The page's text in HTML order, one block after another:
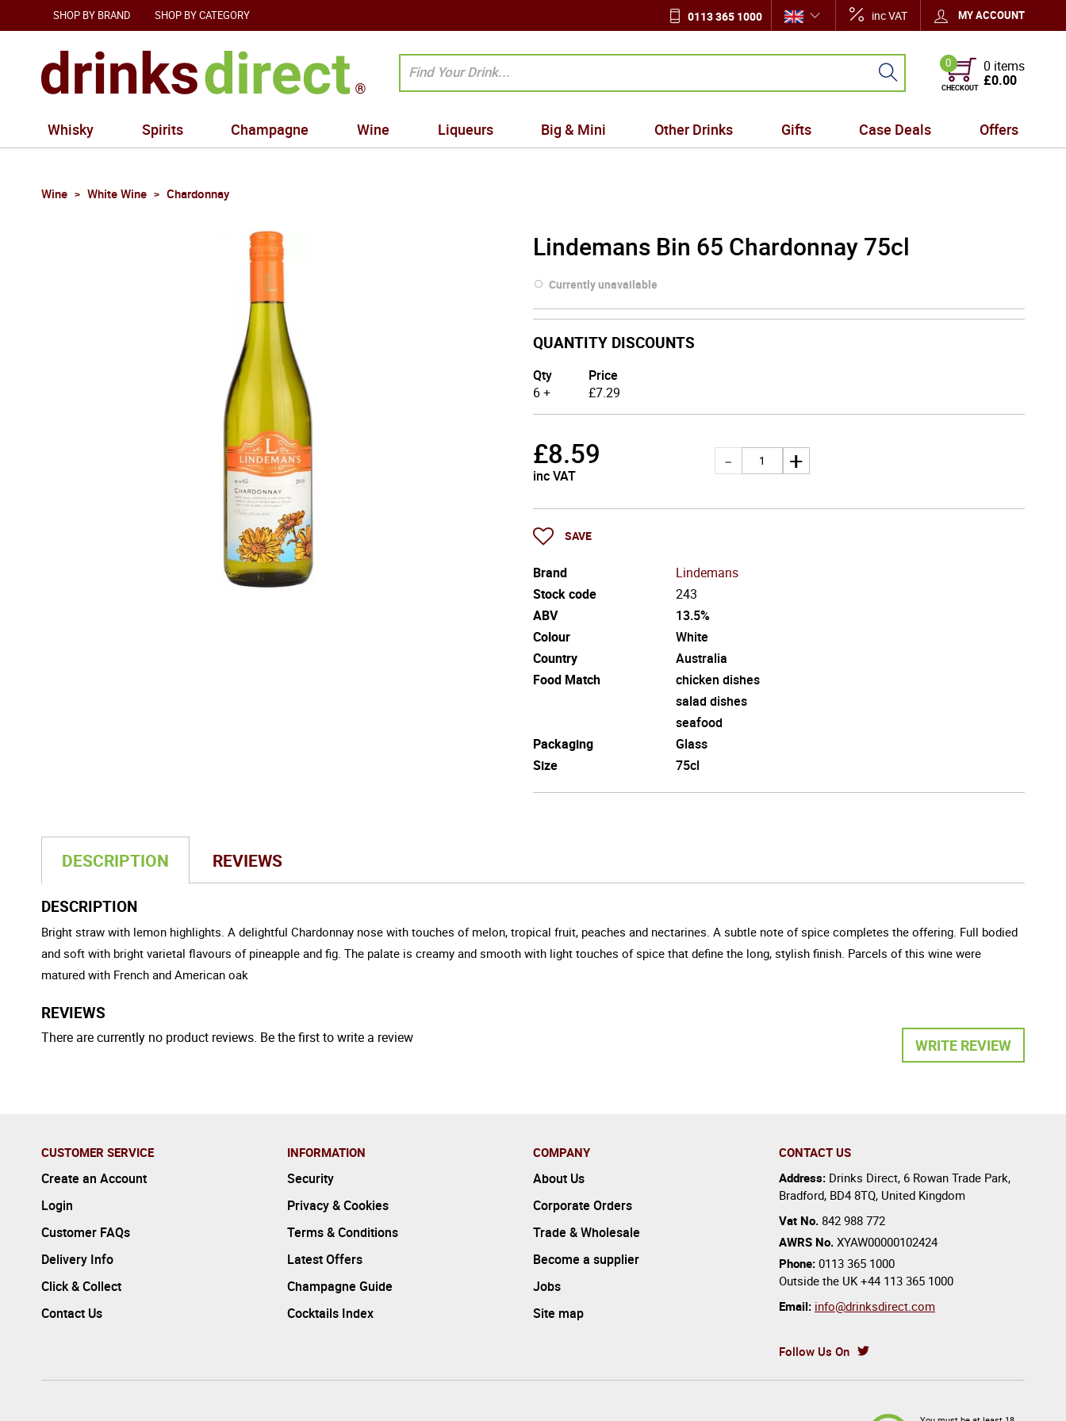
SHOP BY BRAND SHOP BY CATEGORY 0113 365 1000 inc VAT MY ACCOUNT
0
CHECKOUT
0 items
£0.00
Whisky Spirits Champagne Wine Liqueurs Big & Mini Other Drinks Gifts Case Deals Offers
Wine White Wine Chardonnay
Lindemans Bin 65 Chardonnay 75cl
Currently unavailable
QUANTITY DISCOUNTS
Qty
6 +
Price
£7.29
£8.59
inc VAT
SAVE
Brand
Lindemans
Stock code
243
ABV
13.5%
Colour
White
Country
Australia
Food Match
chicken dishes
salad dishes
seafood
Packaging
Glass
Size
75cl
DESCRIPTION REVIEWS
DESCRIPTION
Bright straw with lemon highlights. A delightful Chardonnay nose with touches of melon, tropical fruit, peaches and nectarines. A subtle note of spice completes the offering. Full bodied
and soft with bright varietal flavours of pineapple and fig. The palate is creamy and smooth with light touches of spice that define the long, stylish finish. Parcels of this wine were
matured with French and American oak
REVIEWS
WRITE REVIEW
There are currently no product reviews. Be the first to write a review
CUSTOMER SERVICE
Create an Account
Login
Customer FAQs
Delivery Info
Click & Collect
Contact Us
INFORMATION
Security
Privacy & Cookies
Terms & Conditions
Latest Offers
Champagne Guide
Cocktails Index
COMPANY
About Us
Corporate Orders
Trade & Wholesale
Become a supplier
Jobs
Site map
CONTACT US
Address: Drinks Direct, 6 Rowan Trade Park,
Bradford, BD4 8TQ, United Kingdom
Vat No. 842 988 772
AWRS No. XYAW00000102424
Phone: 0113 365 1000
Outside the UK +44 113 365 1000
Email: info@drinksdirect.com
Follow Us On